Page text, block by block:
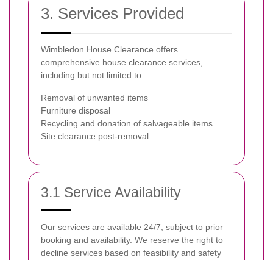
3. Services Provided
Wimbledon House Clearance offers
comprehensive house clearance services,
including but not limited to:
Removal of unwanted items
Furniture disposal
Recycling and donation of salvageable items
Site clearance post-removal
3.1 Service Availability
Our services are available 24/7, subject to prior
booking and availability. We reserve the right to
decline services based on feasibility and safety